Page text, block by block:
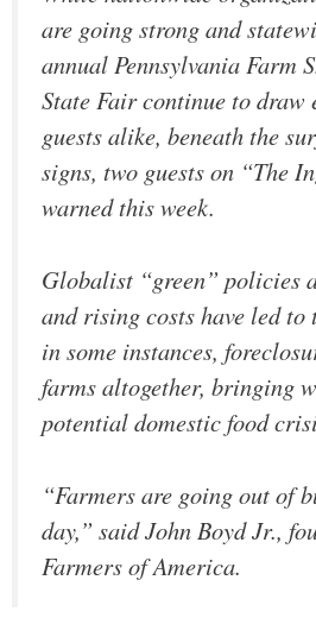
are going strong and
annual Pennsylvania Farm
State Fair continue to draw
guests alike, beneath the
signs, two guests on “The
warned this week.
Globalist “green” policies
and rising costs have led to
in some instances,
farms altogether, bringing
potential domestic food
“Farmers are going out of
day,” said John Boyd Jr.,
Farmers of America.